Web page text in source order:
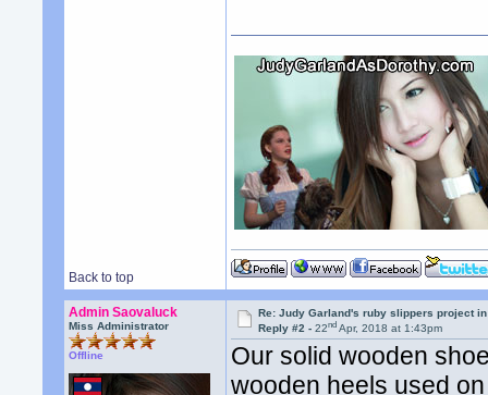
Back to top
Admin Saovaluck
Miss Administrator
Offline
Re: Judy Garland's ruby slippers project
Reply #2 -22nd Apr, 2018 at 1:43pm
Our solid wooden
wooden heels used